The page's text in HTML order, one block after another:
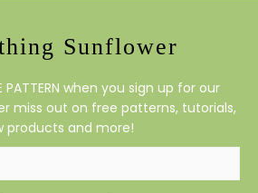
Sunflower
PATTERN when you sign up for our
miss out on free patterns, tutorials,
products and more!